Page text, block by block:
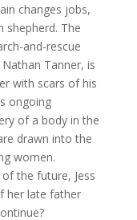
changes jobs,
shepherd. The
and-rescue
Tanner, is
with scars of his
ongoing
of a body in the
drawn into the
women.
the future, Jess
her late father